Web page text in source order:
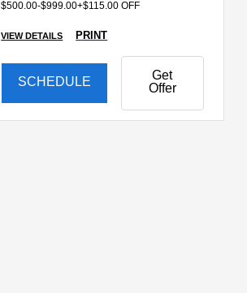
$500.00-$999.00+$115.00 OFF
VIEW DETAILS PRINT
SCHEDULE
Get
Offer